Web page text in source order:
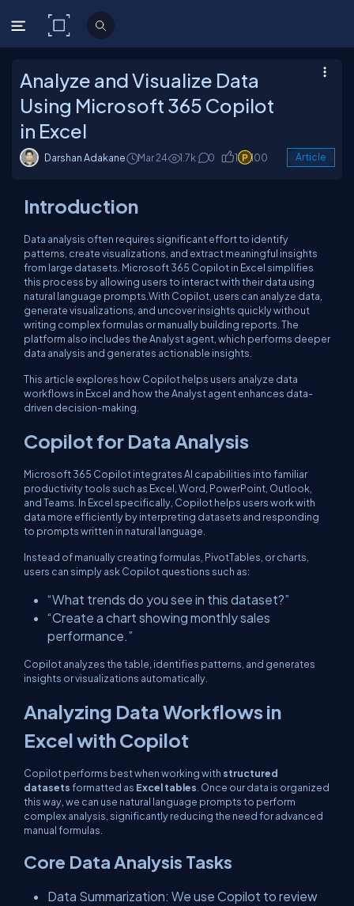
C# Corner
Analyze and Visualize Data
Using Microsoft 365 Copilot
in Excel
Darshan Adakane Mar 24 1.7k 0 1 100 Article
Introduction
Data analysis often requires significant effort to identify
patterns, create visualizations, and extract meaningful insights
from large datasets. Microsoft 365 Copilot in Excel simplifies
this process by allowing users to interact with their data using
natural language prompts.With Copilot, users can analyze data,
generate visualizations, and uncover insights quickly without
writing complex formulas or manually building reports. The
platform also includes the Analyst agent, which performs deeper
data analysis and generates actionable insights.
This article explores how Copilot helps users analyze data
workflows in Excel and how the Analyst agent enhances data-
driven decision-making.
Copilot for Data Analysis
Microsoft 365 Copilot integrates AI capabilities into familiar
productivity tools such as Excel, Word, PowerPoint, Outlook,
and Teams. In Excel specifically, Copilot helps users work with
data more efficiently by interpreting datasets and responding
to prompts written in natural language.
Instead of manually creating formulas, PivotTables, or charts,
users can simply ask Copilot questions such as:
“What trends do you see in this dataset?”
“Create a chart showing monthly sales
performance.”
Copilot analyzes the table, identifies patterns, and generates
insights or visualizations automatically.
Analyzing Data Workflows in
Excel with Copilot
Copilot performs best when working with structured
datasetsformatted as Excel tables . Once our data is organized
this way, we can use natural language prompts to perform
complex analysis, significantly reducing the need for advanced
manual formulas.
Core Data Analysis Tasks
Data Summarization: We use Copilot to review